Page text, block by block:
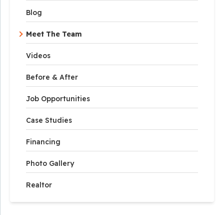
Blog
Meet The Team
Videos
Before & After
Job Opportunities
Case Studies
Financing
Photo Gallery
Realtor